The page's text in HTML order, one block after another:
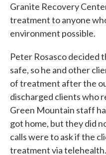
Granite Recovery
treatment to anyone
environment possible.
Peter Rosasco decided
safe, so he and other
of treatment after the
discharged clients who
Green Mountain staff
got home, but they did
calls were to ask if the
treatment via